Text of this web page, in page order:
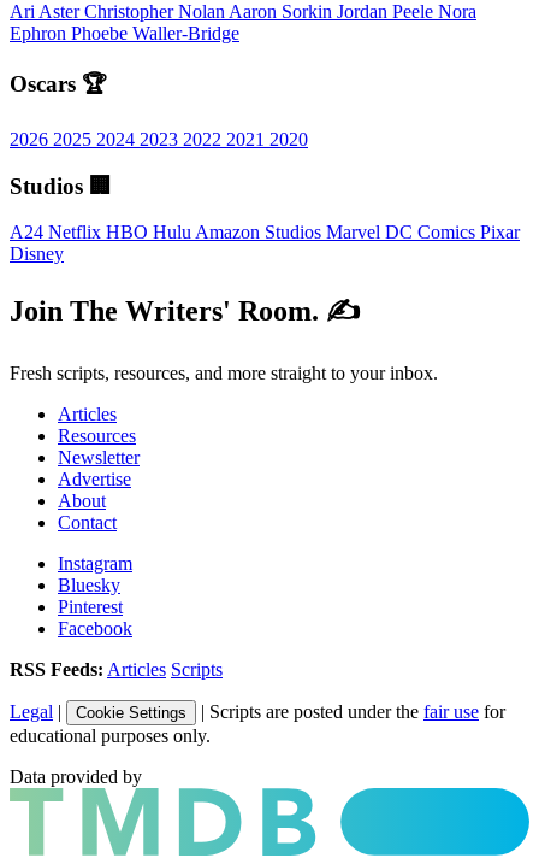
Ari AsterChristopher NolanAaron Sorkin Jordan Peele Nora
Ephron Phoebe Waller-Bridge
Oscars 🏆
2026 2025 2024 2023 2022 2021 2020
Studios 🏢
A24 Netflix HBO Hulu Amazon Studios Marvel DC Comics Pixar
Disney
Join The Writers' Room. ✍️
Fresh scripts, resources, and more straight to your inbox.
Articles
Resources
Newsletter
Advertise
About
Contact
Instagram
Bluesky
Pinterest
Facebook
RSS Feeds: Articles Scripts
Legal | Cookie Settings | Scripts are posted under the fair use for
educational purposes only.
Data provided by